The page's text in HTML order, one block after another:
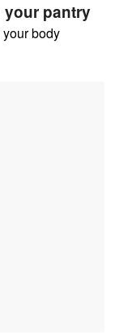
your pantry
your body